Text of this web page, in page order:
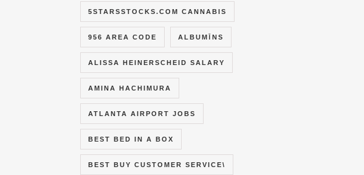
5STARSSTOCKS.COM CANNABIS
956 AREA CODE ALBUMĪNS
ALISSA HEINERSCHEID SALARY
AMINA HACHIMURA
ATLANTA AIRPORT JOBS
BEST BED IN A BOX
BEST BUY CUSTOMER SERVICE\